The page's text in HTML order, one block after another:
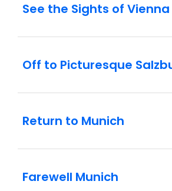
See the Sights of Vienna
Off to Picturesque
Return to Munich
Farewell Munich